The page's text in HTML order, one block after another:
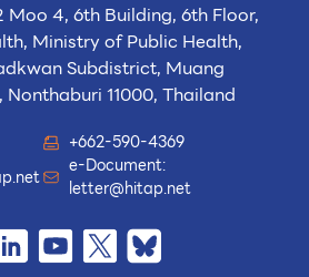
4, 6th Building, 6th Floor,
Ministry of Public Health,
Subdistrict, Muang
11000, Thailand
+662-590-4369
e-Document:
letter@hitap.net